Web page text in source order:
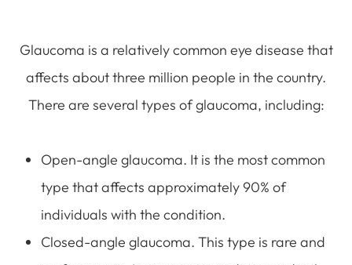
Glaucoma is a relatively common eye disease that
affects about three million people in the country.
There are several types of glaucoma, including:
Open-angle glaucoma. It is the most common
type that affects approximately 90% of
individuals with the condition.
Closed-angle glaucoma. This type is rare and